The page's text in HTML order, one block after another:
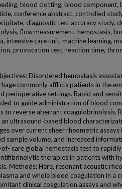
blood clotting, blood component,
conference abstract, controlled
diagnostic test accuracy study,
flow measurement, hemostasis,
intensive care unit, machine learning,
provocation test, reaction time,
Disordered hemostasis
commonly afflicts patients in the
perioperative settings. Rapid and
to guide administration of blood
to reverse aberrant coagulobrinolysis.
an ultrasound-based blood
over current sheer rheometric assays
sample volume, and increased
care global hemostasis test to
therapies in patients with
Methods: Here, resonant acoustic
and whole blood coagulation in a
clinical coagulation assays and